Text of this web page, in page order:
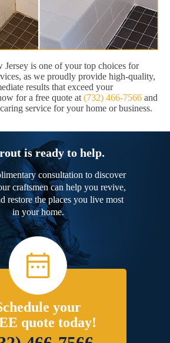
Jersey is one of your top choices for
as we proudly provide high-quality,
results that exceed your
for a free quote at(732) 466-7566 and
service for your home or business.
is ready to help.
consultation to discover
craftsmen can help you revive,
restore the places you live most
in your home.
your
quote today!